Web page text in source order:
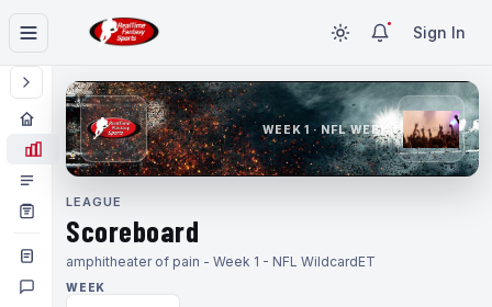
Sign In
WEEK 1 · NFL WEEK 1
LEAGUE
Scoreboard
amphitheater of pain - Week 1 - NFL WildcardET
WEEK